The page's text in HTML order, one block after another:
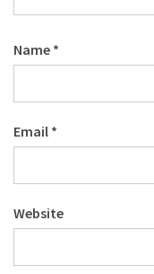
USED
CATEGORIES
Pallet
Furniture
(22)
Pallet
Tables
(12)
Name *
Email *
Website